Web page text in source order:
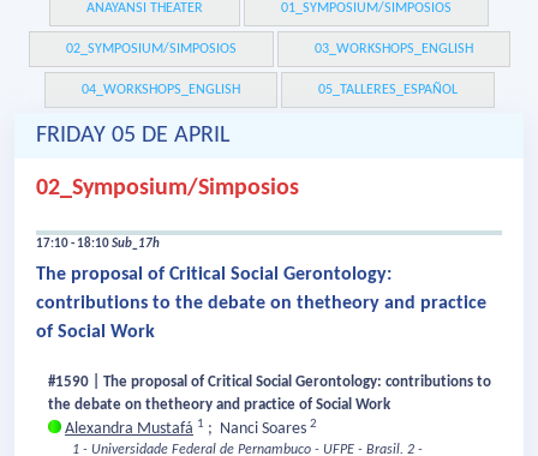
ANAYANSI THEATER 01_SYMPOSIUM/SIMPOSIOS
02_SYMPOSIUM/SIMPOSIOS 03_WORKSHOPS_ENGLISH
04_WORKSHOPS_ENGLISH 05_TALLERES_ESPAÑOL
FRIDAY 05 DE APRIL
02_Symposium/Simposios
17:10 - 18:10Sub_17h
The proposal of Critical Social Gerontology:
contributions to the debate on thetheory and practice
of Social Work
#1590 | The proposal of Critical Social Gerontology: contributions to
the debate on thetheory and practice of Social Work
Alexandra Mustafá 1 ; Nanci Soares 2
1 - Universidade Federal de Pernambuco - UFPE - Brasil. 2 -